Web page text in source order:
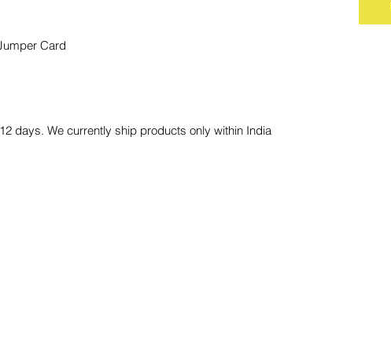
Card
days. We currently ship products only within India